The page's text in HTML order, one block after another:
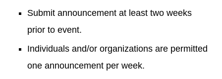
Submit announcement at least two weeks
prior to event.
Individuals and/or organizations are permitted
one announcement per week.